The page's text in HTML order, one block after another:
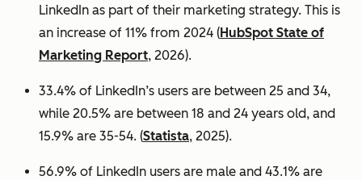
LinkedIn as part of their marketing strategy. This is
an increase of 11% from 2024 (HubSpot State of
Marketing Report, 2026).
33.4% of LinkedIn’s users are between 25 and 34,
while 20.5% are between 18 and 24 years old, and
15.9% are 35-54. (Statista, 2025).
56.9% of LinkedIn users are male and 43.1% are